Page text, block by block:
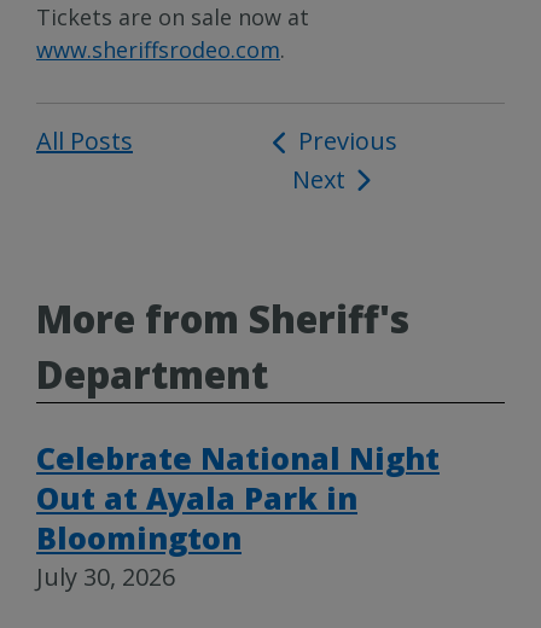
Tickets are on sale now at
www.sheriffsrodeo.com.
All Posts
Post
navigation
Previous
Next
More from Sheriff's
Department
Celebrate National Night
Out at Ayala Park in
Bloomington
July 30, 2026